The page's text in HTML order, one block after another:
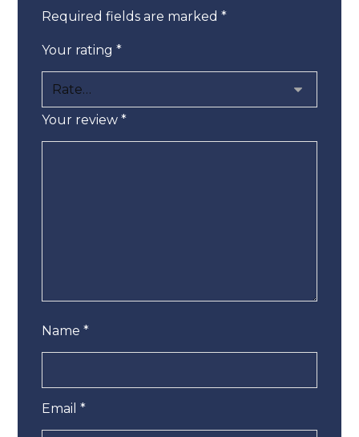
Required fields are marked*
Your rating*
Your review*
Name*
Email*